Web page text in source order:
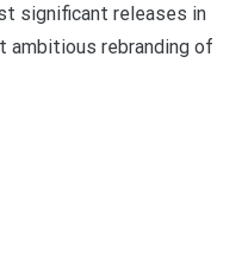
significant releases in
ambitious rebranding of